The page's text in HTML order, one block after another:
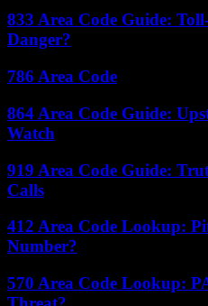
833 Area Code Guide:
Danger?
786 Area Code
864 Area Code Guide:
Watch
919 Area Code Guide:
Calls
412 Area Code Lookup:
Number?
570 Area Code Lookup: